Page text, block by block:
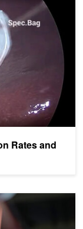
Rates and
Powered